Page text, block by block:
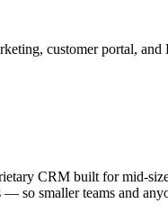
customer portal,
CRM built for mid-
so smaller teams and